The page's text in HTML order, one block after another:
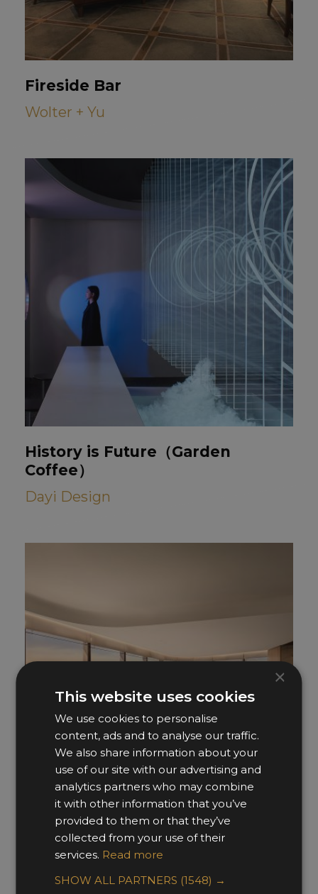
Fireside Bar
Wolter + Yu
History is Future（Garden
Coffee）
Dayi Design
Shuibei Club
Matrix Design
×
This website uses cookies
We use cookies to personalise
content, ads and to analyse our traffic.
We also share information about your
use of our site with our advertising and
analytics partners who may combine
it with other information that you’ve
provided to them or that they’ve
collected from your use of their
services. Read more
SHOW ALL PARTNERS (1548) →